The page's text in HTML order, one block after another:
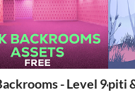
- Level 948
piti